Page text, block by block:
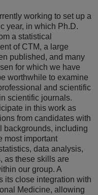
working to set up a
year, in which Ph.D.
a statistical
of CTM, a large
published, and many
for which we have
worthwhile to examine
and scientific
scientific journals.
in this work as
from candidates with
backgrounds, including
most important
data analysis,
as these skills are
our group. A
its close integration with
Medicine, allowing